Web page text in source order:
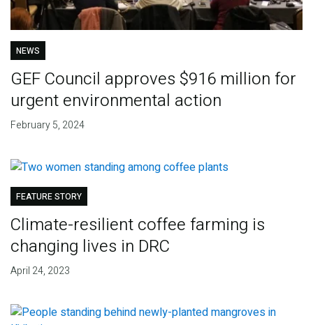
NEWS
GEF Council approves $916 million for
urgent environmental action
February 5, 2024
FEATURE STORY
Climate-resilient coffee farming is
changing lives in DRC
April 24, 2023